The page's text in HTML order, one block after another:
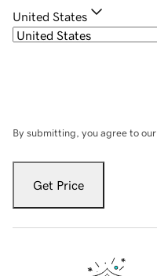
United States
By submitting, you agree to our
Get Price